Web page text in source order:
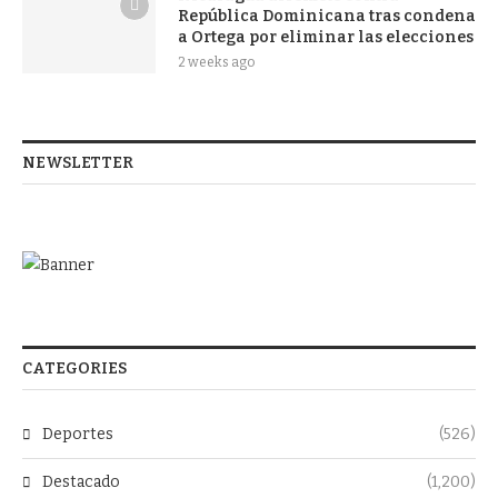
República Dominicana tras condena
a Ortega por eliminar las elecciones
2 weeks ago
NEWSLETTER
CATEGORIES
Deportes (526)
Destacado (1,200)